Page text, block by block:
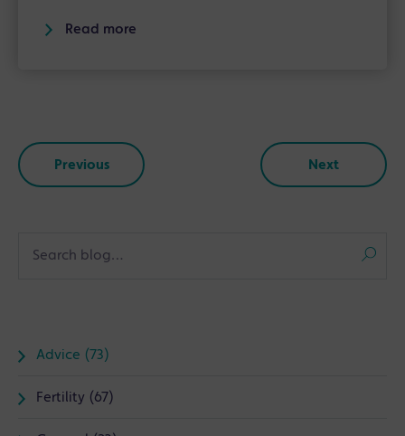
Read more
Previous Next
Advice (73)
Fertility (67)